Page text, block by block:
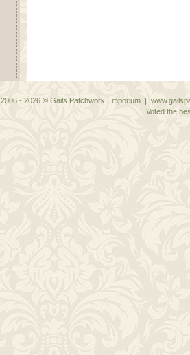
2006 - 2026 © Gails Patchwork Emporium |
Voted the